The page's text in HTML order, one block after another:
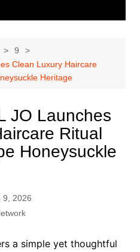
9
Clean Luxury Haircare
Heritage
JO Launches
Ritual
Honeysuckle
9, 2026
a simple yet thoughtful